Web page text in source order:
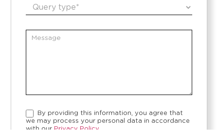
By providing this information, you agree that
we may process your personal data in accordance
with our Privacy Policy.